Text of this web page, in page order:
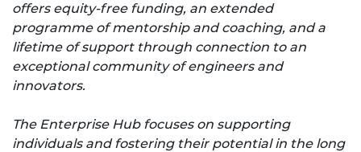
offers equity-free funding, an extended
programme of mentorship and coaching, and a
lifetime of support through connection to an
exceptional community of engineers and
innovators.
The Enterprise Hub focuses on supporting
individuals and fostering their potential in the long